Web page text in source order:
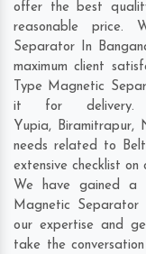
offer the best
reasonable price.
Separator In
maximum client
Type Magnetic
it for
Yupia, Biramitrapur,
needs related to
extensive checklist
We have gained a
Magnetic Separator
our expertise and
take the